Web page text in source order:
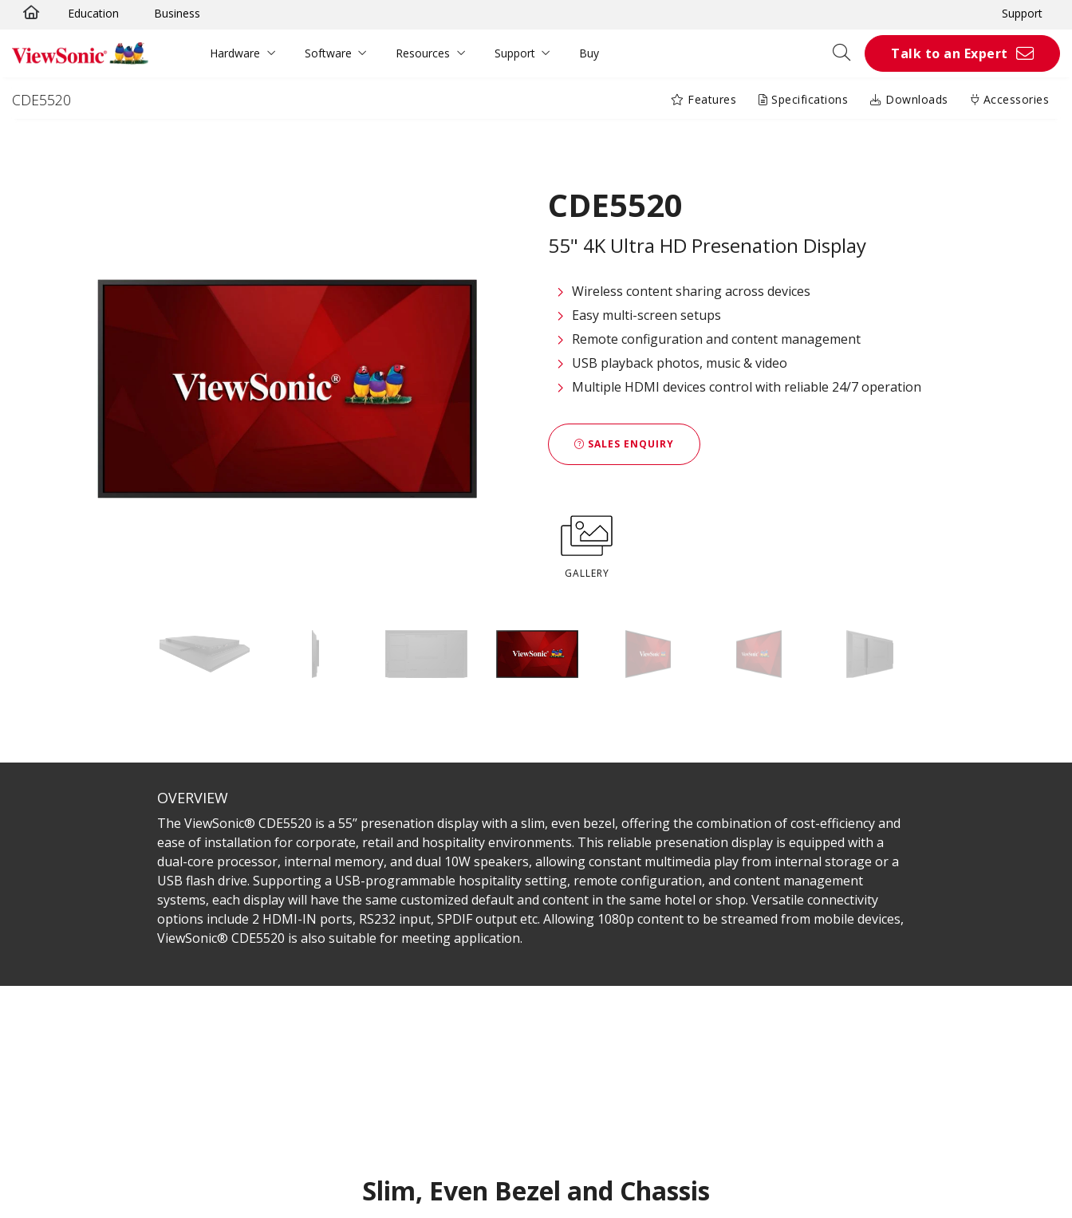
Skip to main content
Education Business Support
Hardware Software Resources Support Buy Talk to an Expert
CDE5520 Features Specifications Downloads Accessories
CDE5520
55" 4K Ultra HD Presenation Display
Wireless content sharing across devices
Easy multi-screen setups
Remote configuration and content management
USB playback photos, music & video
Multiple HDMI devices control with reliable 24/7 operation
SALES ENQUIRY
GALLERY
OVERVIEW
The ViewSonic® CDE5520 is a 55’’ presenation display with a slim, even bezel, offering the combination of cost-efficiency and
ease of installation for corporate, retail and hospitality environments. This reliable presenation display is equipped with a
dual-core processor, internal memory, and dual 10W speakers, allowing constant multimedia play from internal storage or a
USB flash drive. Supporting a USB-programmable hospitality setting, remote configuration, and content management
systems, each display will have the same customized default and content in the same hotel or shop. Versatile connectivity
options include 2 HDMI-IN ports, RS232 input, SPDIF output etc. Allowing 1080p content to be streamed from mobile devices,
ViewSonic® CDE5520 is also suitable for meeting application.
Slim, Even Bezel and Chassis